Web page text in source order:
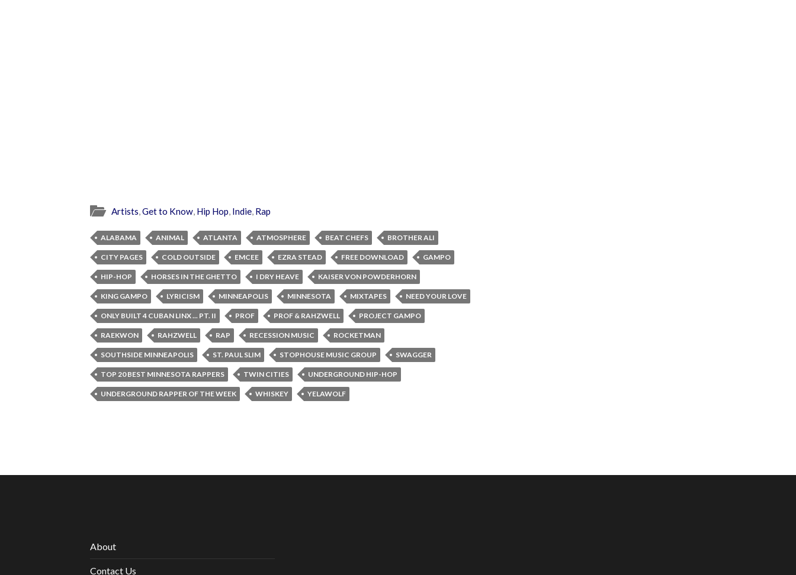
Artists,Get to Know, Hip Hop, Indie, Rap
ALABAMA ANIMAL ATLANTA ATMOSPHERE BEAT CHEFS BROTHER ALI
CITY PAGES COLD OUTSIDE EMCEE EZRA STEAD FREE DOWNLOAD GAMPO
HIP-HOP HORSES IN THE GHETTO I DRY HEAVE KAISER VON POWDERHORN
KING GAMPO LYRICISM MINNEAPOLIS MINNESOTA MIXTAPES NEED YOUR LOVE
ONLY BUILT 4 CUBAN LINX ... PT. II PROF PROF & RAHZWELL PROJECT GAMPO
RAEKWON RAHZWELL RAP RECESSION MUSIC ROCKETMAN
SOUTHSIDE MINNEAPOLIS ST. PAUL SLIM STOPHOUSE MUSIC GROUP SWAGGER
TOP 20 BEST MINNESOTA RAPPERS TWIN CITIES UNDERGROUND HIP-HOP
UNDERGROUND RAPPER OF THE WEEK WHISKEY YELAWOLF
About
Contact Us